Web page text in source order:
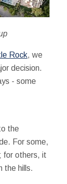
Rock, we
decision.
- some
the
For some,
for others, it
the hills.